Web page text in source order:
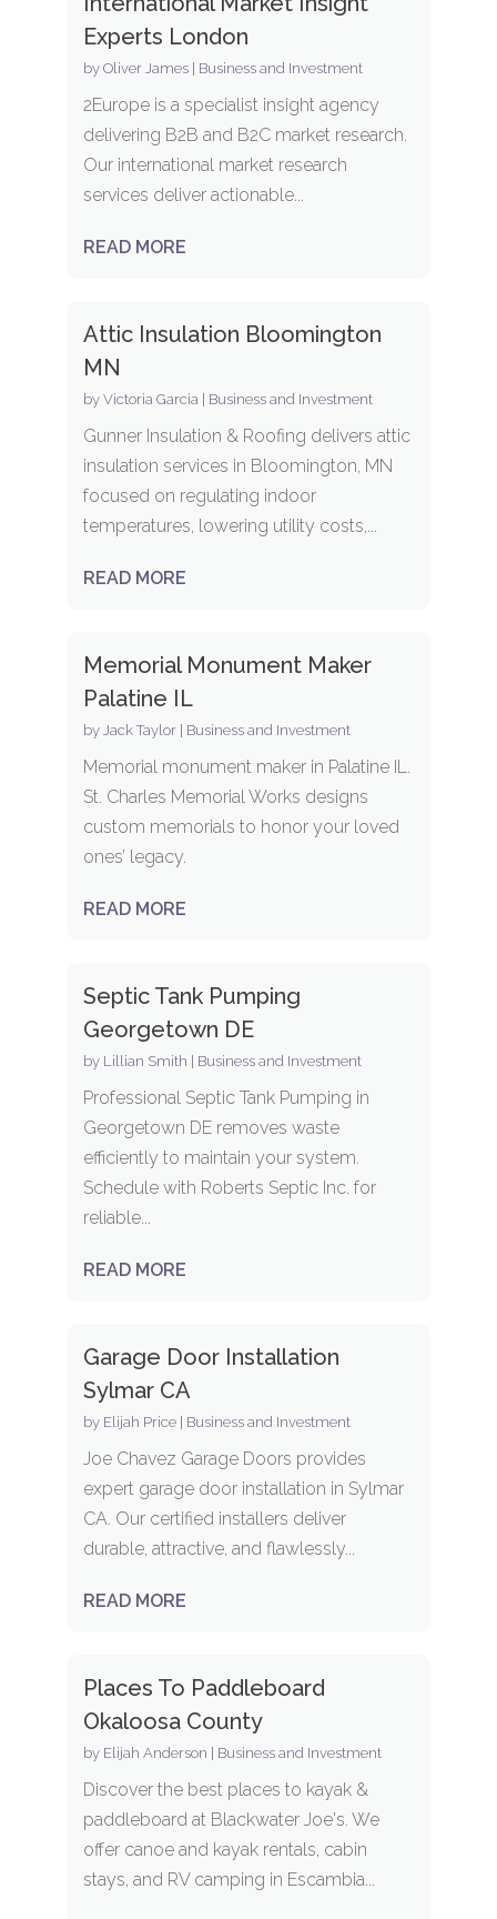
Experts London
by Oliver James| Business and Investment
2Europe is a specialist insight agency
delivering B2B and B2C market research.
Our international market research
services deliver actionable...
READ MORE
Attic Insulation Bloomington
MN
by Victoria Garcia Business and Investment
Gunner Insulation & Roofing delivers attic
insulation services in Bloomington, MN
focused on regulating indoor
temperatures, lowering utility costs,...
READ MORE
Memorial Monument Maker
Palatine IL
by Jack Taylor| Business and Investment
Memorial monument maker in Palatine IL.
St. Charles Memorial Works designs
custom memorials to honor your loved
ones’ legacy.
READ MORE
Septic Tank Pumping
Georgetown DE
by Lillian Smith Business and Investment
Professional Septic Tank Pumping in
Georgetown DE removes waste
efficiently to maintain your system.
Schedule with Roberts Septic Inc. for
reliable...
READ MORE
Garage Door Installation
Sylmar CA
by Elijah Price| Business and Investment
Joe Chavez Garage Doors provides
expert garage door installation in Sylmar
CA. Our certified installers deliver
durable, attractive, and flawlessly...
READ MORE
Places To Paddleboard
Okaloosa County
by Elijah Anderson Business and Investment
Discover the best places to kayak &
paddleboard at Blackwater Joe's. We
offer canoe and kayak rentals, cabin
stays, and RV camping in Escambia...